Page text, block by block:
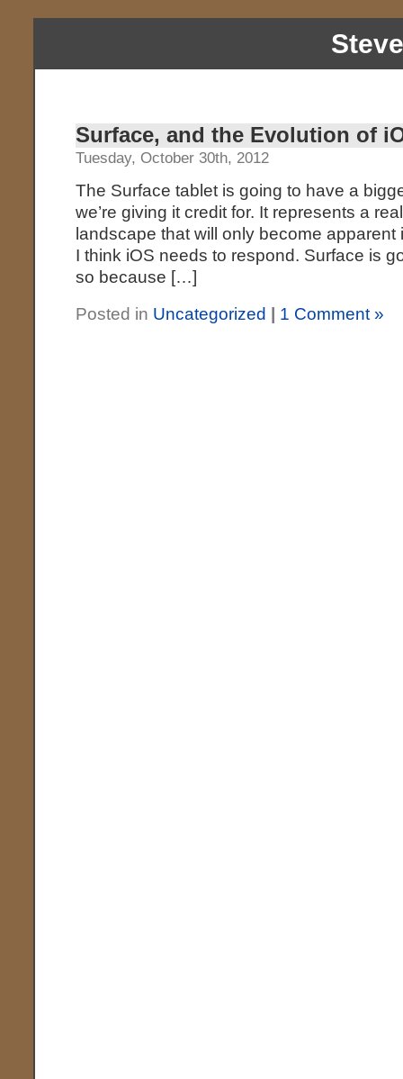
Surface, and the Evolution of
Tuesday, October 30th, 2012
The Surface tablet is going to have a
we’re giving it credit for. It represents a
landscape that will only become
I think iOS needs to respond. Surface is
so because […]
Posted in Uncategorized 1 Comment »